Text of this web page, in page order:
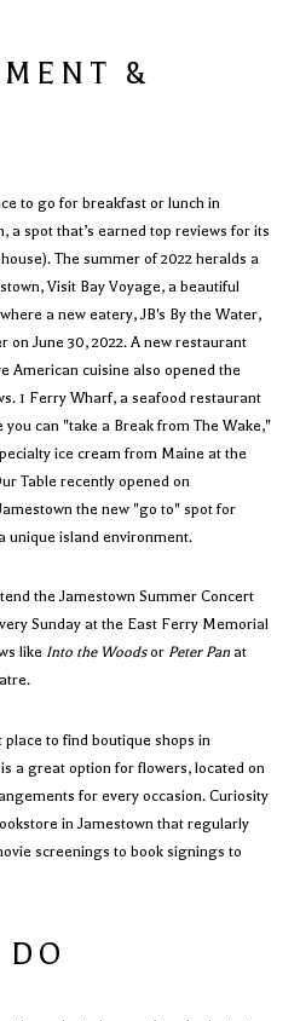
&
to go for breakfast or lunch in
, a spot that’s earned top reviews for its
The summer of 2022 heralds a
Visit Bay Voyage, a beautiful
a new eatery, JB's By the Water,
on June 30, 2022. A new restaurant
American cuisine also opened the
1 Ferry Wharf, a seafood restaurant
can "take a Break from The Wake,"
ice cream from Maine at the
Table recently opened on
the new "go to" spot for
unique island environment.
theJamestown Summer Concert
Sunday at the East Ferry Memorial
like Into the Woodsor Peter Pan at
.
to find boutique shops in
is a great option for flowers, located on
for every occasion. Curiosity
in Jamestown that regularly
screenings to book signings to